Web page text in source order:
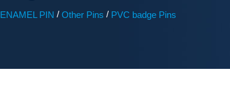
ENAMEL PIN / Other Pins / PVC badge Pins